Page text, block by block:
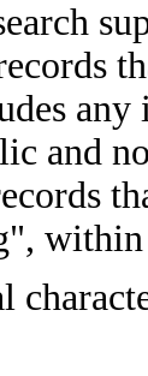
any
and